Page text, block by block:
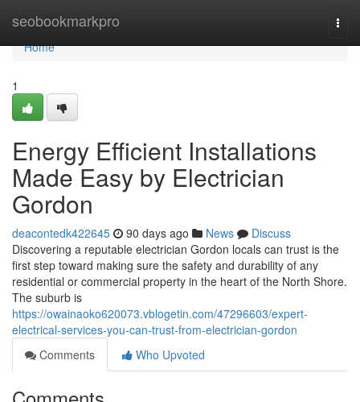
seobookmarkpro
Home
Home
1
Energy Efficient Installations
Made Easy by Electrician
Gordon
deacontedk422645 90 days ago News
Discuss
Discovering a reputable electrician Gordon locals can trust is the
first step toward making sure the safety and durability of any
residential or commercial property in the heart of the North Shore.
The suburb is
https://owainaoko620073.vblogetin.com/47296603/expert-
electrical-services-you-can-trust-from-electrician-gordon
Comments
Who Upvoted